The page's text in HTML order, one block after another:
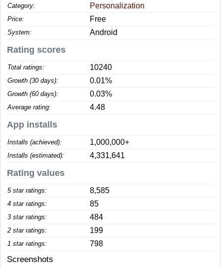
Category: Personalization
Price: Free
System: Android
Rating scores
Total ratings: 10240
Growth (30 days): 0.01%
Growth (60 days): 0.03%
Average rating: 4.48
App installs
Installs (achieved): 1,000,000+
Installs (estimated): 4,331,641
Rating values
5 star ratings: 8,585
4 star ratings: 85
3 star ratings: 484
2 star ratings: 199
1 star ratings: 798
Screenshots